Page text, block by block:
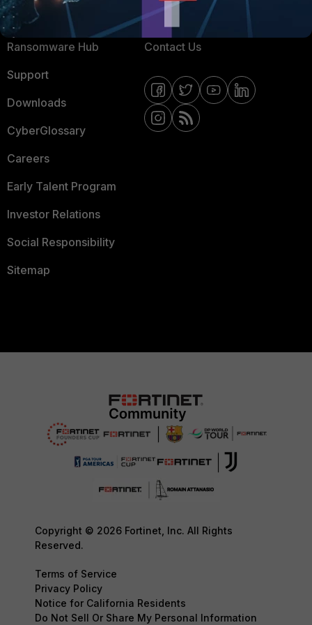
Resources
Ransomware Hub
Support
Downloads
CyberGlossary
Careers
Early Talent Program
Investor Relations
Social Responsibility
Sitemap
Email Preference Center
Contact Us
Copyright © 2026 Fortinet, Inc. All Rights
Reserved.
Terms of Service
Privacy Policy
Notice for California Residents
Do Not Sell Or Share My Personal Information